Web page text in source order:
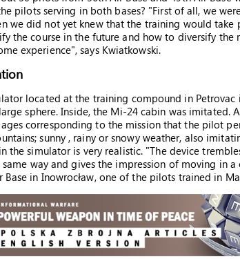
pilots serving in both bases? "First of all, we
we did not yet knew that the training would take
the course in the future and how to diversify the
experience", says Kwiatkowski.
located at the training compound in Petrovac
sphere. Inside, the Mi-24 cabin was imitated.
corresponding to the mission that the pilot
sunny , rainy or snowy weather, also
the simulator is very realistic. "The device
way and gives the impression of moving in a
in Inowrocław, one of the pilots trained in